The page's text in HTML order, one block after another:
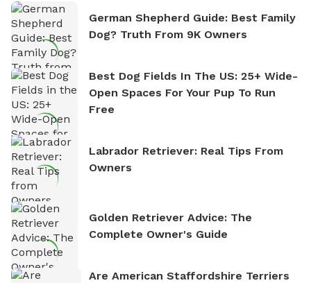
German Shepherd Guide: Best Family
Dog? Truth From 9K Owners
Best Dog Fields In The US: 25+ Wide-
Open Spaces For Your Pup To Run
Free
Labrador Retriever: Real Tips From
Owners
Golden Retriever Advice: The
Complete Owner's Guide
Are American Staffordshire Terriers